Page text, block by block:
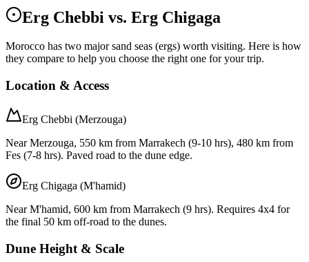
Erg Chebbi vs. Erg Chigaga
Morocco has two major sand seas (ergs) worth visiting. Here is how
they compare to help you choose the right one for your trip.
Location & Access
Erg Chebbi (Merzouga)
Near Merzouga, 550 km from Marrakech (9-10 hrs), 480 km from
Fes (7-8 hrs). Paved road to the dune edge.
Erg Chigaga (M'hamid)
Near M'hamid, 600 km from Marrakech (9 hrs). Requires 4x4 for
the final 50 km off-road to the dunes.
Dune Height & Scale